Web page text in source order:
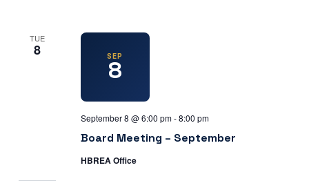
TUE
8 SEP
8
Board Meeting – September
September 8 @ 6:00 pm-8:00 pm
HBREA Office